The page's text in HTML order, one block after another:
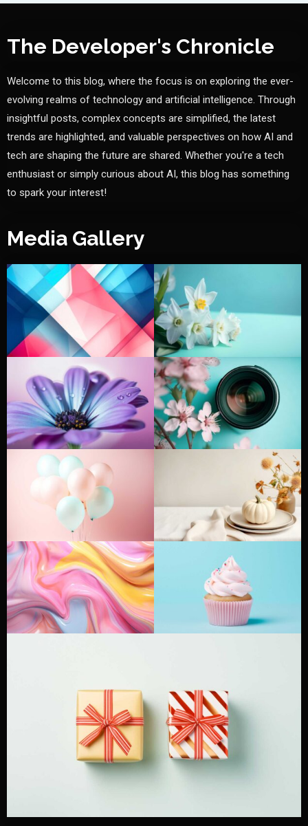
The Developer's Chronicle
Welcome to this blog, where the focus is on exploring the ever-
evolving realms of technology and artificial intelligence. Through
insightful posts, complex concepts are simplified, the latest
trends are highlighted, and valuable perspectives on how AI and
tech are shaping the future are shared. Whether you're a tech
enthusiast or simply curious about AI, this blog has something
to spark your interest!
Media Gallery